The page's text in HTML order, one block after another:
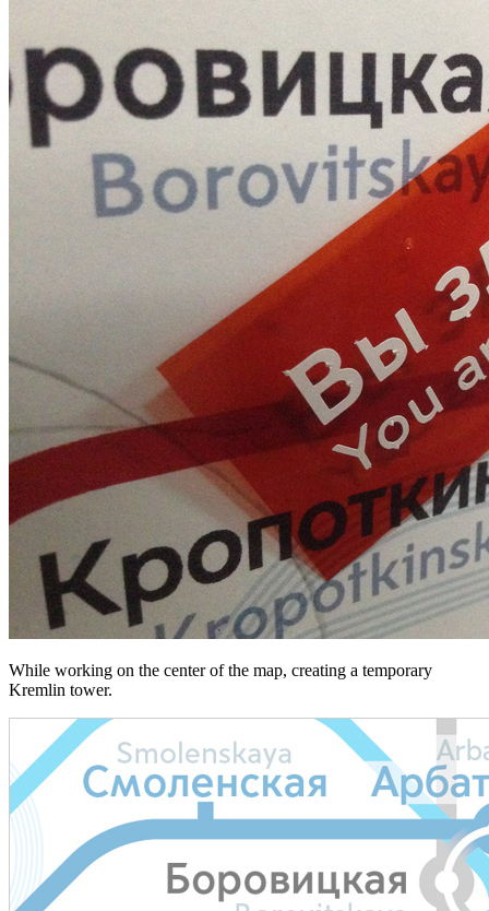
While working on the center of the map, creating a temporary
Kremlin tower.